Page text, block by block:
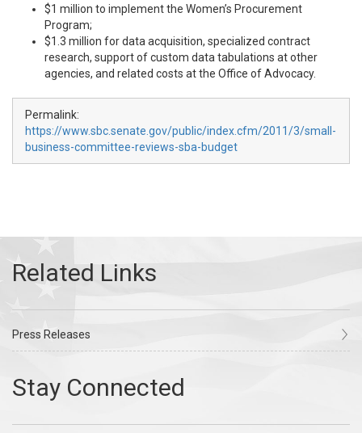
$1 million to implement the Women’s Procurement
Program;
$1.3 million for data acquisition, specialized contract
research, support of custom data tabulations at other
agencies, and related costs at the Office of Advocacy.
Permalink:
https://www.sbc.senate.gov/public/index.cfm/2011/3/small-
business-committee-reviews-sba-budget
Press Releases